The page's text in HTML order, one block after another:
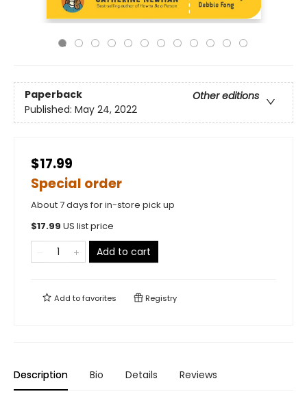
Paperback
Other editions
Published: May 24, 2022
$17.99
Special order
About 7 days for in-store pick up
$17.99 US list price
Add to cart
Add tofavorites Registry
Description Bio Details Reviews